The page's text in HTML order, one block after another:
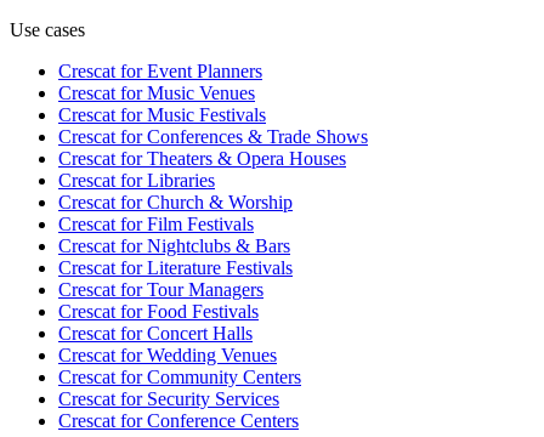
Use cases
Crescat forEvent Planners
Crescat forMusic Venues
Crescat forMusic Festivals
Crescat forConferences & Trade Shows
Crescat forTheaters & Opera Houses
Crescat forLibraries
Crescat forChurch & Worship
Crescat forFilm Festivals
Crescat forNightclubs & Bars
Crescat forLiterature Festivals
Crescat forTour Managers
Crescat forFood Festivals
Crescat forConcert Halls
Crescat forWedding Venues
Crescat forCommunity Centers
Crescat forSecurity Services
Crescat forConference Centers